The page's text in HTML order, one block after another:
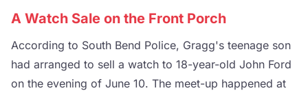
A Watch Sale on the Front Porch
According to South Bend Police, Gragg's teenage son
had arranged to sell a watch to 18-year-old John Ford
on the evening of June 10. The meet-up happened at